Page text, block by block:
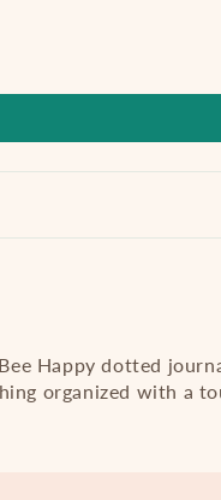
Happy dotted
organized with a